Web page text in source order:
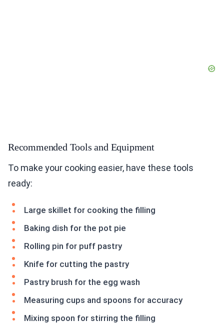
Recommended Tools and Equipment
To make your cooking easier, have these tools
ready:
Large skillet for cooking the filling
Baking dish for the pot pie
Rolling pin for puff pastry
Knife for cutting the pastry
Pastry brush for the egg wash
Measuring cups and spoons for accuracy
Mixing spoon for stirring the filling